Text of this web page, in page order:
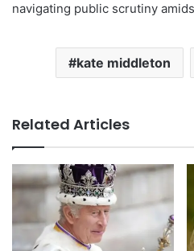
navigating public scrutiny
kate middleton
Related Articles